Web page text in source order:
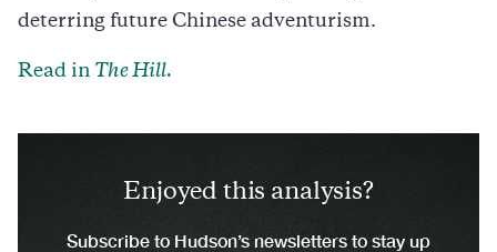
deterring future Chinese adventurism.
Read in The Hill.
Enjoyed this analysis?
Subscribe to Hudson’s newsletters to stay up